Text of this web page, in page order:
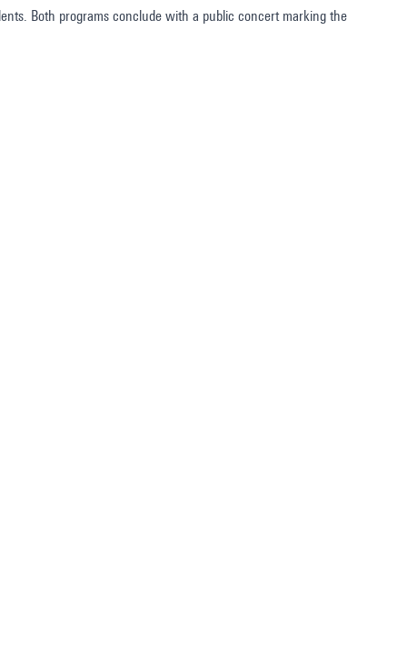
Both programs conclude with a public concert marking the